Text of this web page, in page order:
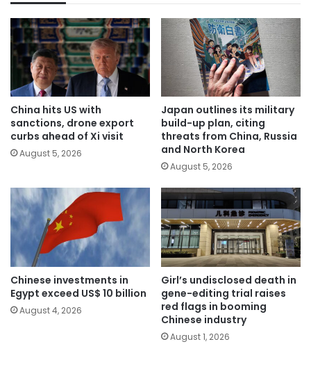
China hits US with
sanctions, drone export
curbs ahead of Xi visit
August 5, 2026
Japan outlines its military
build-up plan, citing
threats from China, Russia
and North Korea
August 5, 2026
Chinese investments in
Egypt exceed US$ 10 billion
August 4, 2026
Girl’s undisclosed death in
gene-editing trial raises
red flags in booming
Chinese industry
August 1, 2026